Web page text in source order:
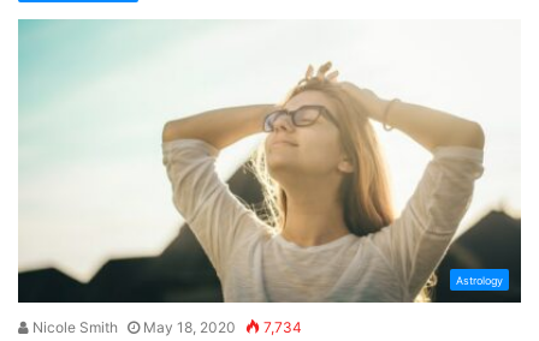
Astrology
Nicole Smith May 18, 2020 7,734